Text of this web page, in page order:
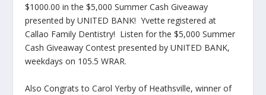
$1000.00 in the $5,000 Summer Cash Giveaway
presented by UNITED BANK! Yvette registered at
Callao Family Dentistry! Listen for the $5,000 Summer
Cash Giveaway Contest presented by UNITED BANK,
weekdays on 105.5 WRAR.
Also Congrats to Carol Yerby of Heathsville, winner of